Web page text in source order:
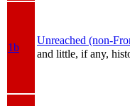
1b
Unreached (non-
and little, if any,